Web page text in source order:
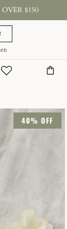
$150
40% OFF